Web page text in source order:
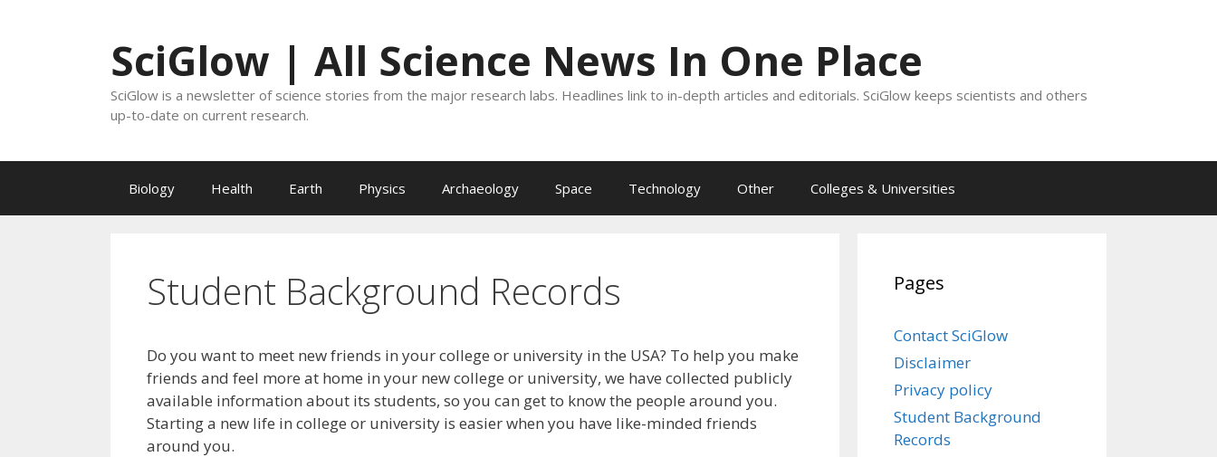
SciGlow | All Science News In One Place
SciGlow is a newsletter of science stories from the major research labs. Headlines link to in-depth articles and editorials. SciGlow keeps scientists and others
up-to-date on current research.
Biology Health Earth Physics Archaeology Space Technology Other Colleges & Universities
Student Background Records
Do you want to meet new friends in your college or university in the USA? To help you make
friends and feel more at home in your new college or university, we have collected publicly
available information about its students, so you can get to know the people around you.
Starting a new life in college or university is easier when you have like-minded friends
around you.
Pages
Contact SciGlow
Disclaimer
Privacy policy
Student Background
Records